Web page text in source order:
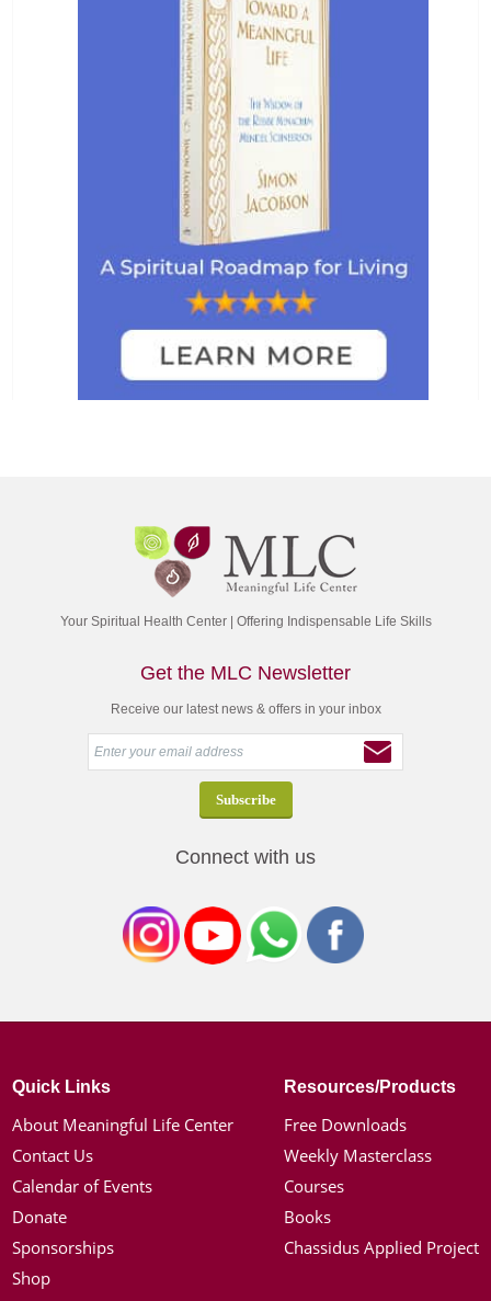
Your Spiritual Health Center | Offering Indispensable Life Skills
Get the MLC Newsletter
Receive our latest news & offers in your inbox
Connect with us
Quick Links
About Meaningful Life Center
Contact Us
Calendar of Events
Donate
Sponsorships
Shop
Resources/Products
Free Downloads
Weekly Masterclass
Courses
Books
Chassidus Applied Project